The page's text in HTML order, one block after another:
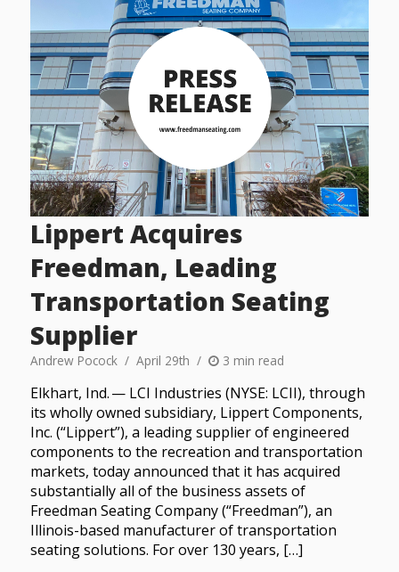
Lippert Acquires
Freedman, Leading
Transportation Seating
Supplier
Andrew Pocock April 29th 3 min read
Elkhart, Ind. — LCI Industries (NYSE: LCII), through
its wholly owned subsidiary, Lippert Components,
Inc. (“Lippert”), a leading supplier of engineered
components to the recreation and transportation
markets, today announced that it has acquired
substantially all of the business assets of
Freedman Seating Company (“Freedman”), an
Illinois-based manufacturer of transportation
seating solutions. For over 130 years, […]